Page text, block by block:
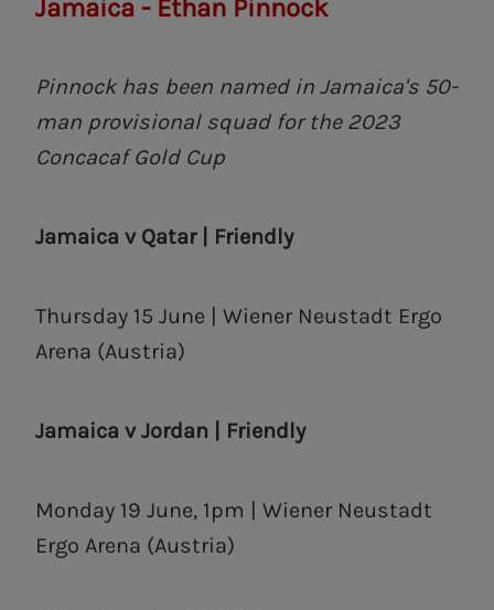
Jamaica - Ethan Pinnock
Pinnock has been named in Jamaica's 50-
man provisional squad for the 2023
Concacaf Gold Cup
Jamaica v Qatar | Friendly
Thursday 15 June | Wiener Neustadt Ergo
Arena (Austria)
Jamaica v Jordan | Friendly
Monday 19 June, 1pm | Wiener Neustadt
Ergo Arena (Austria)